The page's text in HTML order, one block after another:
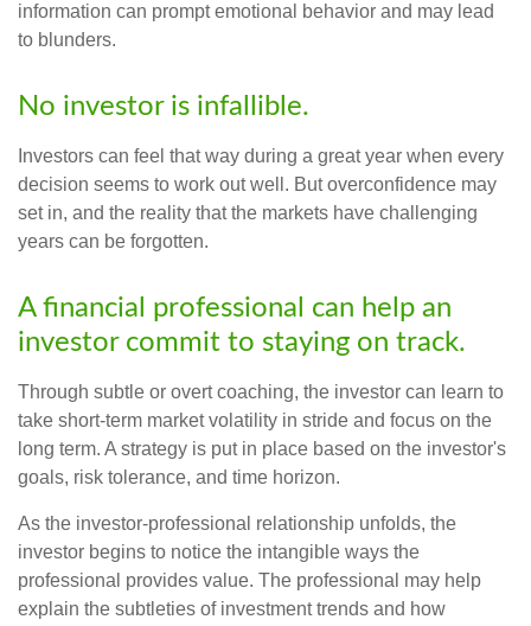
information can prompt emotional behavior and may lead
to blunders.
No investor is infallible.
Investors can feel that way during a great year when every
decision seems to work out well. But overconfidence may
set in, and the reality that the markets have challenging
years can be forgotten.
A financial professional can help an
investor commit to staying on track.
Through subtle or overt coaching, the investor can learn to
take short-term market volatility in stride and focus on the
long term. A strategy is put in place based on the investor's
goals, risk tolerance, and time horizon.
As the investor-professional relationship unfolds, the
investor begins to notice the intangible ways the
professional provides value. The professional may help
explain the subtleties of investment trends and how